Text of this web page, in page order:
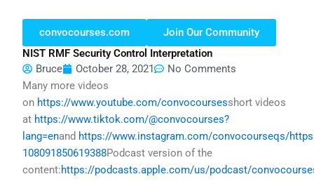
convocourses.com
Join Our Community
NIST RMF Security Control Interpretation
Bruce
October 28, 2021
No Comments
Many more videos
on https://www.youtube.com/convocoursesshort videos
at https://www.tiktok.com/@convocourses?
lang=enand https://www.instagram.com/convocourseqs/
108091850619388Podcast version of the
content:https://podcasts.apple.com/us/podcast/